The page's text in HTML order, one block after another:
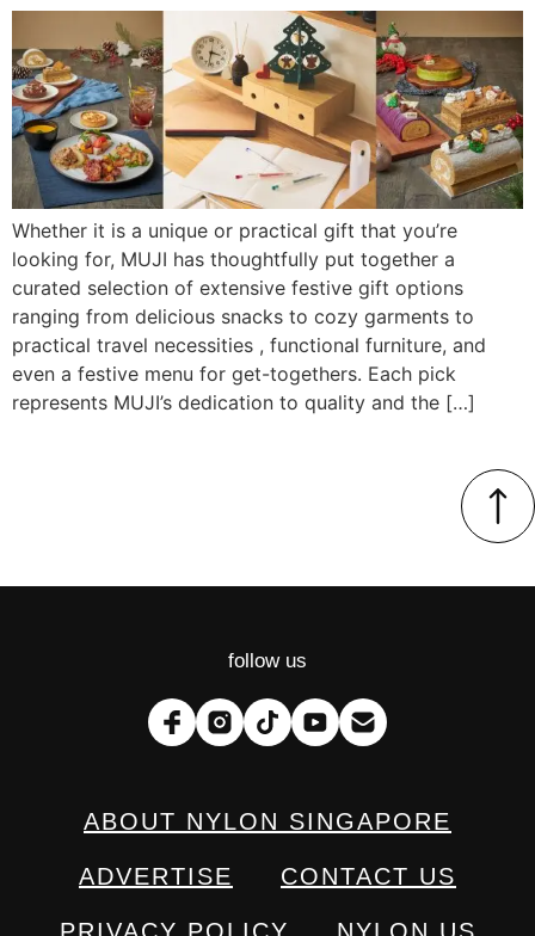
Whether it is a unique or practical gift that you’re
looking for, MUJI has thoughtfully put together a
curated selection of extensive festive gift options
ranging from delicious snacks to cozy garments to
practical travel necessities , functional furniture, and
even a festive menu for get-togethers. Each pick
represents MUJI’s dedication to quality and the […]
follow us
ABOUT NYLON SINGAPORE
ADVERTISE CONTACT US